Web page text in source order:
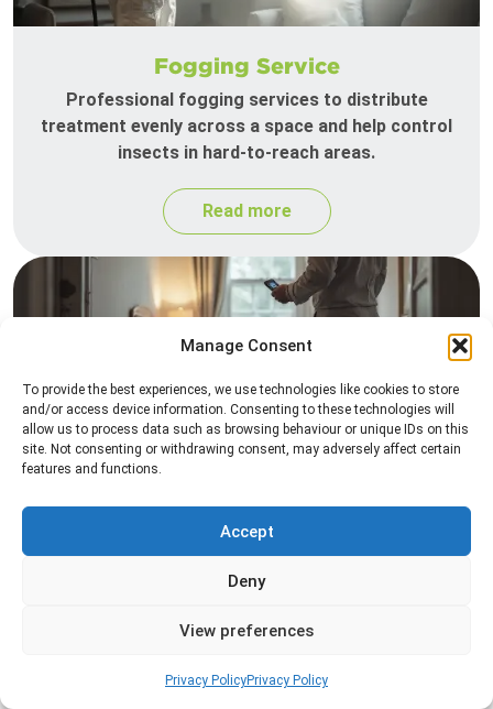
Manage Consent
To provide the best experiences, we use technologies like cookies to store
and/or access device information. Consenting to these technologies will
allow us to process data such as browsing behaviour or unique IDs on this
site. Not consenting or withdrawing consent, may adversely affect certain
features and functions.
Accept
Deny
View preferences
Privacy PolicyPrivacy Policy
Fogging Service
Professional fogging services to distribute
treatment evenly across a space and help control
insects in hard-to-reach areas.
Read more
Heat Treatment
eliminate pests quickly by raising temperatures to
levels that insects cannot survive.